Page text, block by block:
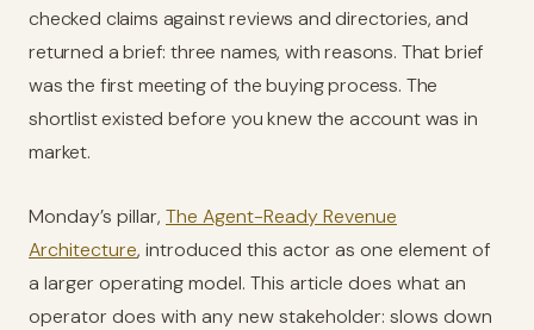
checked claims against reviews and directories, and
returned a brief: three names, with reasons. That brief
was the first meeting of the buying process. The
shortlist existed before you knew the account was in
market.
Monday’s pillar, The Agent-Ready Revenue
Architecture, introduced this actor as one element of
a larger operating model. This article does what an
operator does with any new stakeholder: slows down